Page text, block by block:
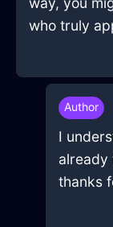
who truly
Author
I
already
thanks